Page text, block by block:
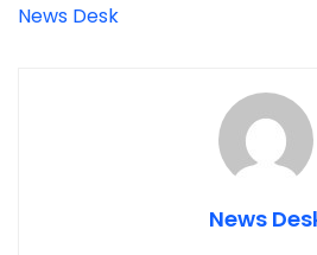
News Desk
News